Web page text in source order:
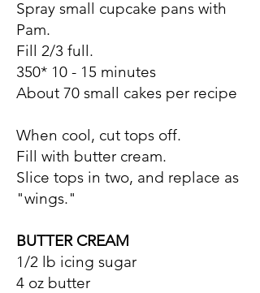
Spray small cupcake pans with
Pam.
Fill 2/3 full.
350* 10 - 15 minutes
About 70 small cakes per recipe
When cool, cut tops off.
Fill with butter cream.
Slice tops in two, and replace as
"wings."
BUTTER CREAM
1/2 lb icing sugar
4 oz butter